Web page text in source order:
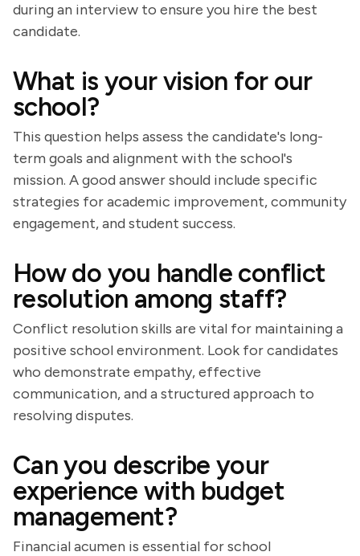
during an interview to ensure you hire the best
candidate.
What is your vision for our
school?
This question helps assess the candidate's long-
term goals and alignment with the school's
mission. A good answer should include specific
strategies for academic improvement, community
engagement, and student success.
How do you handle conflict
resolution among staff?
Conflict resolution skills are vital for maintaining a
positive school environment. Look for candidates
who demonstrate empathy, effective
communication, and a structured approach to
resolving disputes.
Can you describe your
experience with budget
management?
Financial acumen is essential for school